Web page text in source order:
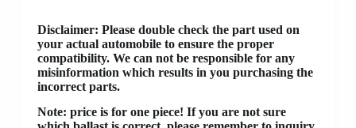
Disclaimer: Please double check the part used on
your actual automobile to ensure the proper
compatibility. We can not be responsible for any
misinformation which results in you purchasing the
incorrect parts.
Note: price is for one piece! If you are not sure